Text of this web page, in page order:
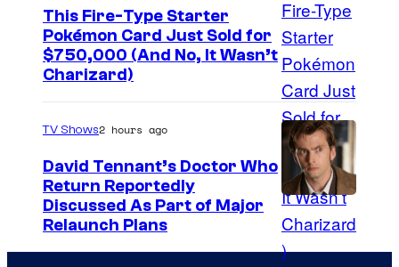
e
C
o
u
r
t
s
y
o
I
m
a
g
s
C
o
This Fire-Type Starter
Pokémon Card Just Sold for
$750,000 (And No, It Wasn’t
Charizard)
TV Shows2 hours ago
David Tennant’s Doctor Who
Return Reportedly
Discussed As Part of Major
Relaunch Plans